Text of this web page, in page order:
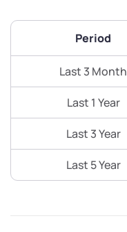
Period
Last 3 Month
Last 1 Year
Last 3 Year
Last 5 Year